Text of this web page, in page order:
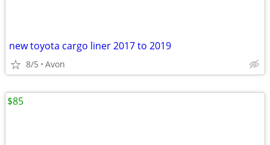
new toyota cargo liner 2017 to 2019
8/5 Avon
$85